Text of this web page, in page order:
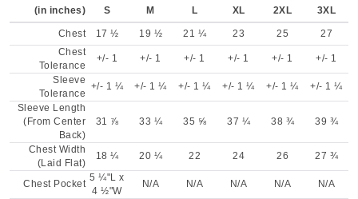
(in inches) S M L XL 2XL 3XL
Chest 17 ½ 19 ½ 21 ¼ 23 25
27
Chest
Tolerance
+/- 1 +/- 1 +/- 1 +/- 1 +/- 1
+/- 1
Sleeve
Tolerance
+/- 1 ¼ +/- 1 ¼ +/- 1 ¼ +/- 1 ¼ +/- 1 ¼
+/- 1 ¼
Sleeve Length
(From Center
Back)
31 ⅞ 33 ¼ 35 ⅝ 37 ¼ 38 ¾ 39 ¾
Chest Width
(Laid Flat)
18 ¼ 20 ¼ 22 24 26 27 ¾
Chest Pocket
5 ¼"L x
4 ½"W
N/A N/A N/A N/A
N/A